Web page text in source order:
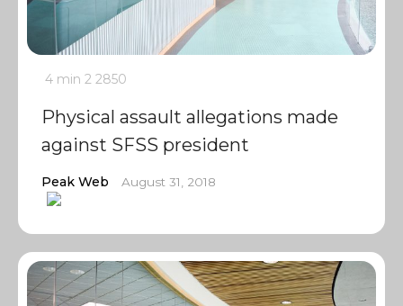
4 min 2 2850
Physical assault allegations made
against SFSS president
Peak Web August 31, 2018